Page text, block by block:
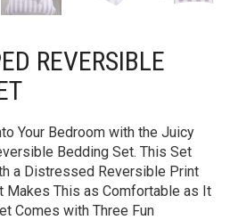
REVERSIBLE
Your Bedroom with the Juicy
Bedding Set. This Set
a Distressed Reversible Print
Makes This as Comfortable as It
Comes with Three Fun